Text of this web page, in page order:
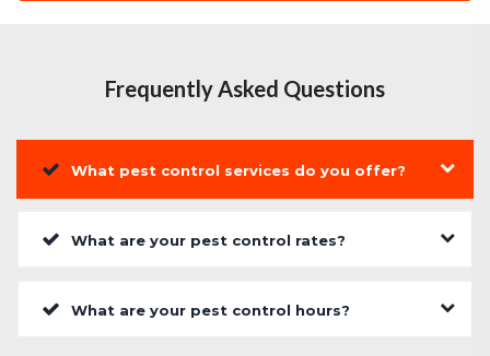
Frequently Asked Questions
What pest control services do you offer?
What are your pest control rates?
What are your pest control hours?